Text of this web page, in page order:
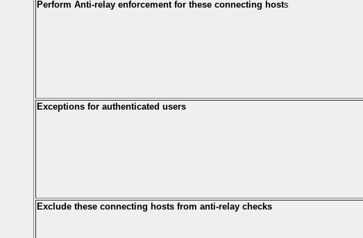
Perform Anti-relay enforcement for these connecting hosts
Exceptions for authenticated users
Exclude these connecting hosts from anti-relay checks